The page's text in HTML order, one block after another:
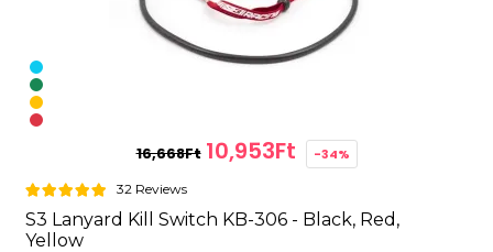
16,668Ft 10,953Ft -34%
32 Reviews
S3 Lanyard Kill Switch KB-306 - Black, Red,
Yellow